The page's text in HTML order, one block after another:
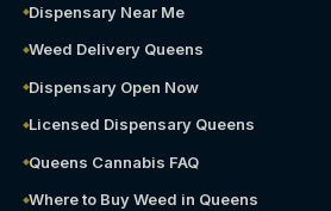
Dispensary Near Me
Weed Delivery Queens
Dispensary Open Now
Licensed Dispensary Queens
Queens Cannabis FAQ
Where to Buy Weed in Queens